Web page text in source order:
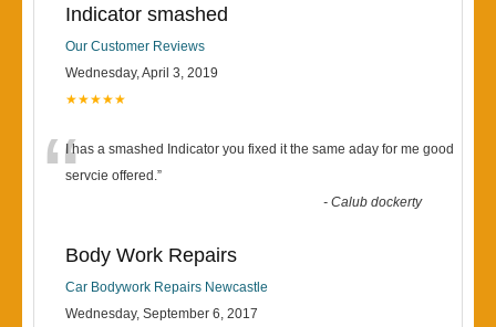
Indicator smashed
Our Customer Reviews
Wednesday, April 3, 2019
★★★★★
“I has a smashed Indicator you fixed it the same aday for me good
servcie offered.”
-Calub dockerty
Body Work Repairs
Car Bodywork Repairs Newcastle
Wednesday, September 6, 2017